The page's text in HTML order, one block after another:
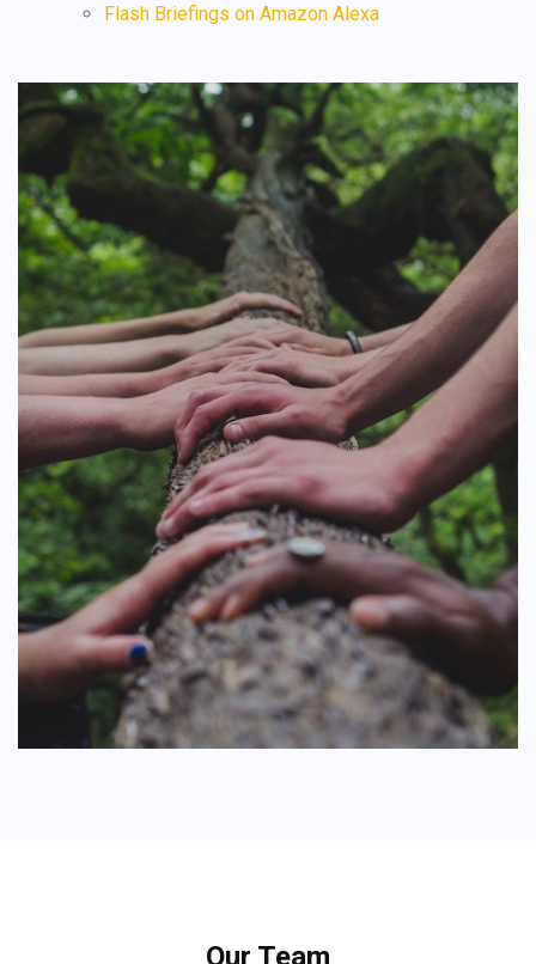
Flash Briefings on Amazon Alexa
Our Team